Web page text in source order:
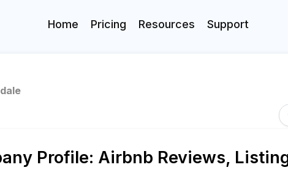
Home Pricing Resources Support
Profile: Airbnb Reviews,